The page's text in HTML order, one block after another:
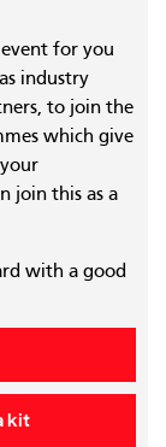
for you
industry
to join the
which give
join this as a
with a good
kit